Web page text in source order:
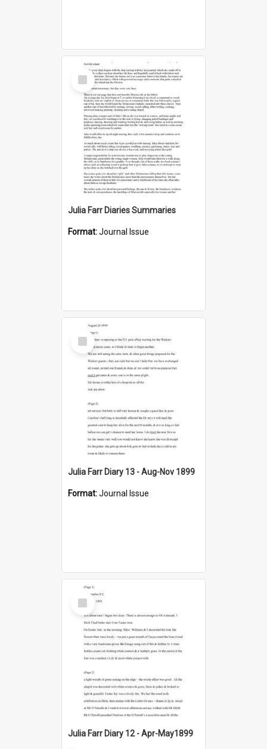
Select
Item
Julia Farr Diaries Summaries
Format:Journal Issue
Select
Item
Julia Farr Diary 13 - Aug-Nov 1899
Format:Journal Issue
Select
Item
Julia Farr Diary 12 - Apr-May1899